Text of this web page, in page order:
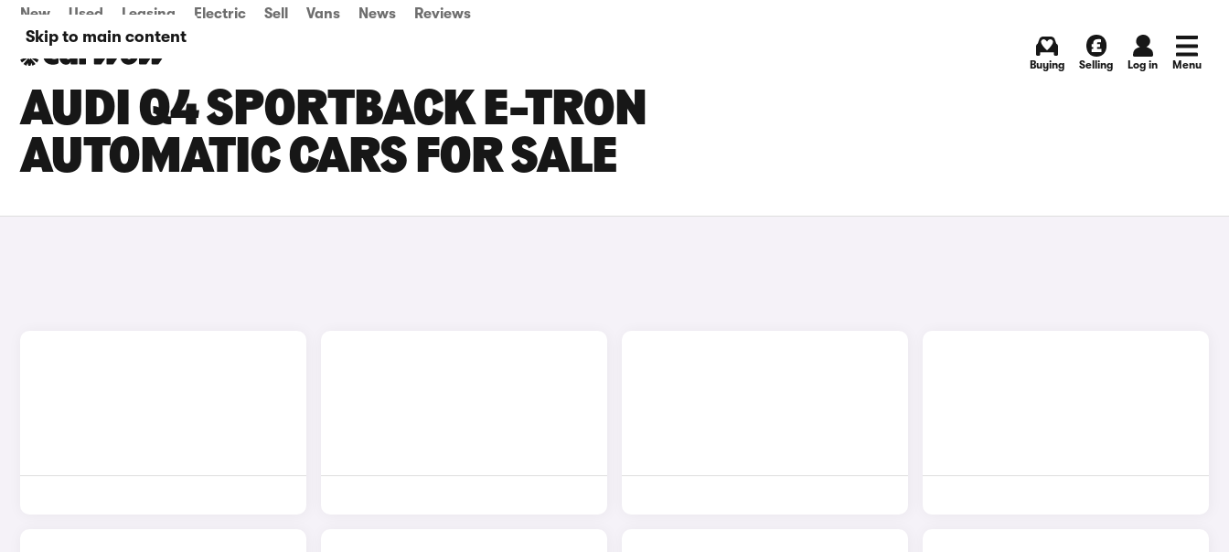
Skip to main content
New Used Leasing Electric Sell Vans News Reviews
Buying Selling Log in Menu
AUDI Q4 SPORTBACK E-TRON
AUTOMATIC CARS FOR SALE